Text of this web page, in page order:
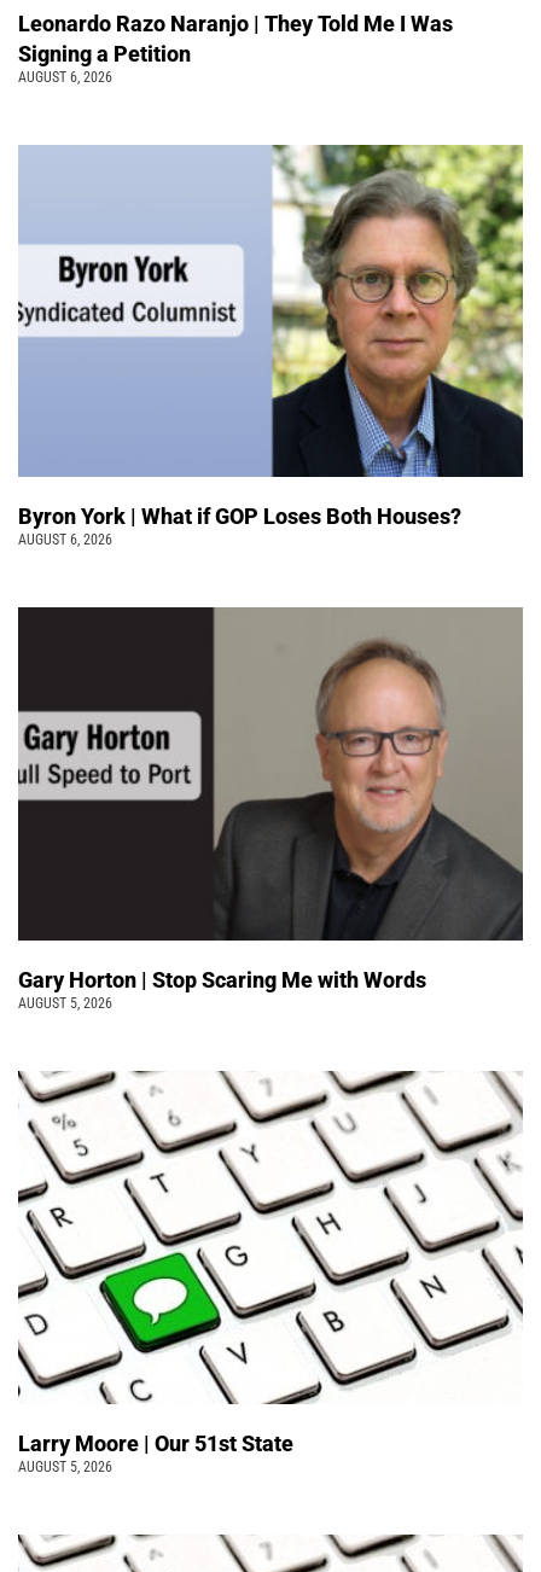
Leonardo Razo Naranjo | They Told Me I Was
Signing a Petition
AUGUST 6, 2026
Byron York | What if GOP Loses Both Houses?
AUGUST 6, 2026
Gary Horton | Stop Scaring Me with Words
AUGUST 5, 2026
Larry Moore | Our 51st State
AUGUST 5, 2026